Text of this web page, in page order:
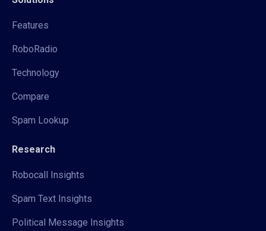
Features
RoboRadio
Technology
Compare
Spam Lookup
Research
Robocall Insights
Spam Text Insights
Political Message Insights